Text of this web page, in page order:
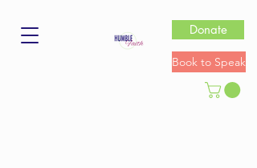
Donate
Book to Speak